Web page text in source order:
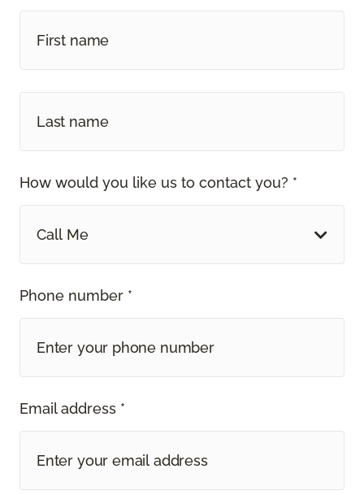
How would you like us to contact you? *
Call Me
Phone number *
Email address *